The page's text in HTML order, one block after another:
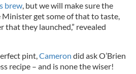
brew, but we will make sure the
Minister get some of that to taste,
that they launched,” revealed
pint,Cameron did ask O’Brien
recipe – and is none the wiser!